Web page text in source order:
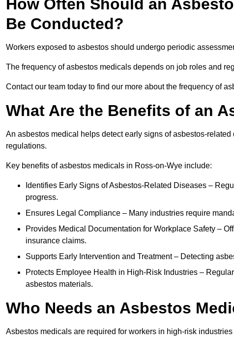
How Often Should an
Be Conducted?
Workers exposed to asbestos should undergo periodic
The frequency of asbestos medicals depends on job roles and
Contact our team today to find our more about the frequency of
What Are the Benefits of an
An asbestos medical helps detect early signs of asbestos-
regulations.
Key benefits of asbestos medicals in Ross-on-Wye include:
Identifies Early Signs of Asbestos-Related Diseases –
progress.
Ensures Legal Compliance – Many industries require
Provides Medical Documentation for Workplace Safety –
insurance claims.
Supports Early Intervention and Treatment – Detecting
Protects Employee Health in High-Risk Industries –
asbestos materials.
Who Needs an Asbestos
Asbestos medicals are required for workers in high-risk